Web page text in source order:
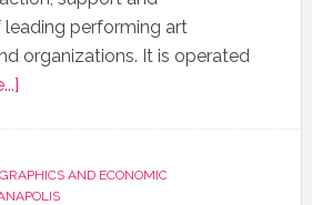
performing art
organizations. It is operated
AND ECONOMIC